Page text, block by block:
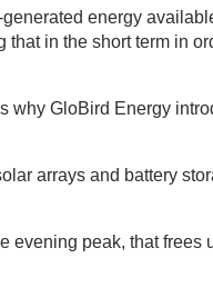
energy
in the short term in
why GloBird Energy
arrays and battery
evening peak, that frees